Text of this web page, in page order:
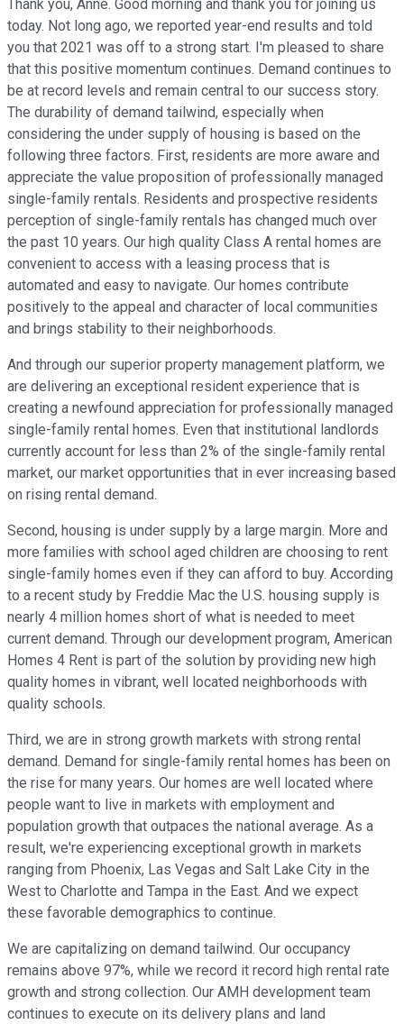
Thank you, Anne. Good morning and thank you for joining us
today. Not long ago, we reported year-end results and told
you that 2021 was off to a strong start. I'm pleased to share
that this positive momentum continues. Demand continues to
be at record levels and remain central to our success story.
The durability of demand tailwind, especially when
considering the under supply of housing is based on the
following three factors. First, residents are more aware and
appreciate the value proposition of professionally managed
single-family rentals. Residents and prospective residents
perception of single-family rentals has changed much over
the past 10 years. Our high quality Class A rental homes are
convenient to access with a leasing process that is
automated and easy to navigate. Our homes contribute
positively to the appeal and character of local communities
and brings stability to their neighborhoods.
And through our superior property management platform, we
are delivering an exceptional resident experience that is
creating a newfound appreciation for professionally managed
single-family rental homes. Even that institutional landlords
currently account for less than 2% of the single-family rental
market, our market opportunities that in ever increasing based
on rising rental demand.
Second, housing is under supply by a large margin. More and
more families with school aged children are choosing to rent
single-family homes even if they can afford to buy. According
to a recent study by Freddie Mac the U.S. housing supply is
nearly 4 million homes short of what is needed to meet
current demand. Through our development program, American
Homes 4 Rent is part of the solution by providing new high
quality homes in vibrant, well located neighborhoods with
quality schools.
Third, we are in strong growth markets with strong rental
demand. Demand for single-family rental homes has been on
the rise for many years. Our homes are well located where
people want to live in markets with employment and
population growth that outpaces the national average. As a
result, we're experiencing exceptional growth in markets
ranging from Phoenix, Las Vegas and Salt Lake City in the
West to Charlotte and Tampa in the East. And we expect
these favorable demographics to continue.
We are capitalizing on demand tailwind. Our occupancy
remains above 97%, while we record it record high rental rate
growth and strong collection. Our AMH development team
continues to execute on its delivery plans and land